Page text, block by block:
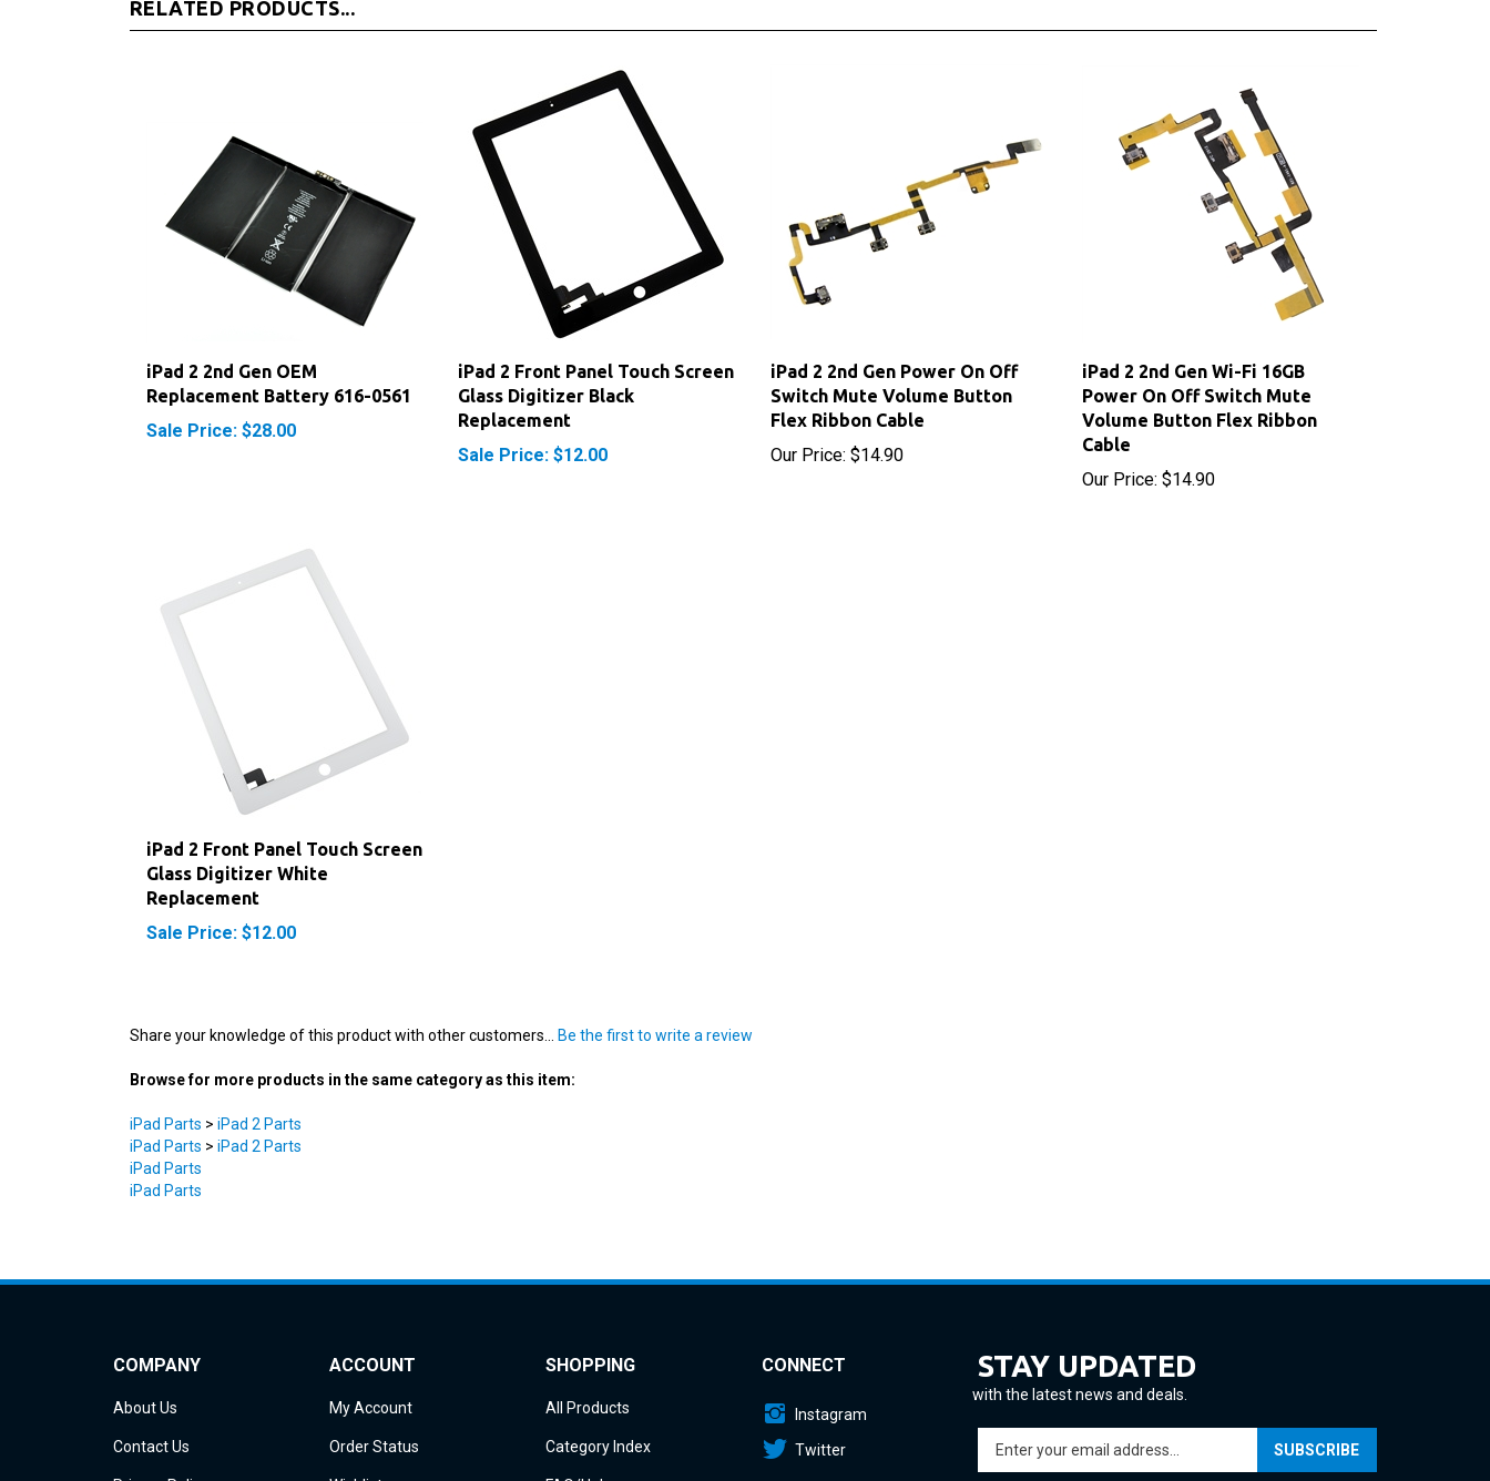
Replacement Battery 616-0561
Sale Price: $28.00
iPad 2 Front Panel Touch Screen
Glass Digitizer Black
Replacement
Sale Price: $12.00
Switch Mute Volume Button
Flex Ribbon Cable
Our Price:$14.90
Power On Off Switch Mute
Volume Button Flex Ribbon
Cable
Our Price:
iPad 2 Front Panel Touch Screen
Glass Digitizer White
Replacement
Sale Price: $12.00
Browse for more products in the same category as this item:
iPad Parts>iPad 2 Parts
iPad Parts
iPad Parts
with the latest news and deals.
Enter
your
email
address
About Us
Contact Us
Privacy Policy
My Account
Order Status
Wishlist
All Products
Category Index
FAQ/Help
Twitter